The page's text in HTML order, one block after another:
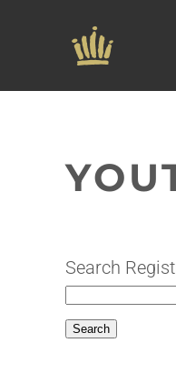
Skip to main
Search